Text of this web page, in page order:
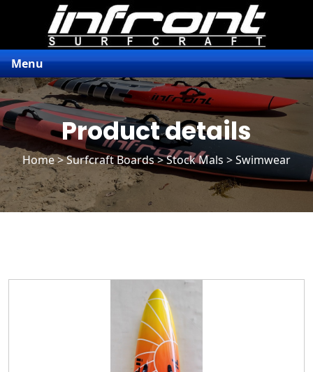
Menu
Product details
Home>Surfcraft Boards>Stock Mals> Swimwear